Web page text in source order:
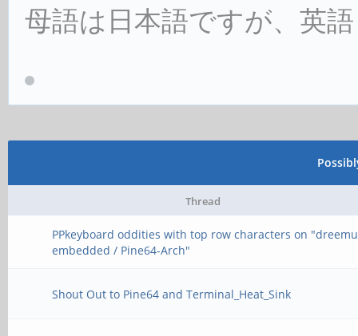
母語は日本語ですが、英
Thread
PPkeyboard oddities with top row characters on
embedded / Pine64-Arch"
Shout Out to Pine64 and Terminal_Heat_Sink